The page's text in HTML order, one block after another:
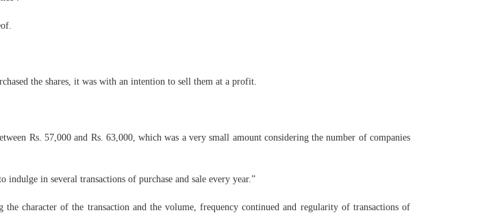
the shares, it was with an intention to sell them at a profit.
Rs. 57,000 and Rs. 63,000, which was a very small amount considering the number of companies
indulge in several transactions of purchase and sale every year.”
character of the transaction and the volume, frequency continued and regularity of transactions of